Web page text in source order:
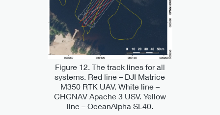
Figure 12. The track lines for all
systems. Red line – DJI Matrice
M350 RTK UAV. White line –
CHCNAV Apache 3 USV. Yellow
line – OceanAlpha SL40.